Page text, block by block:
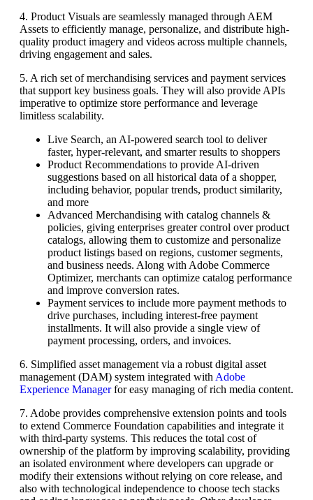
4. Product Visuals are seamlessly managed through AEM
Assets to efficiently manage, personalize, and distribute high-
quality product imagery and videos across multiple channels,
driving engagement and sales.
5. A rich set of merchandising services and payment services
that support key business goals. They will also provide APIs
imperative to optimize store performance and leverage
limitless scalability.
Live Search, an AI-powered search tool to deliver
faster, hyper-relevant, and smarter results to shoppers
Product Recommendations to provide AI-driven
suggestions based on all historical data of a shopper,
including behavior, popular trends, product similarity,
and more
Advanced Merchandising with catalog channels &
policies, giving enterprises greater control over product
catalogs, allowing them to customize and personalize
product listings based on regions, customer segments,
and business needs. Along with Adobe Commerce
Optimizer, merchants can optimize catalog performance
and improve conversion rates.
Payment services to include more payment methods to
drive purchases, including interest-free payment
installments. It will also provide a single view of
payment processing, orders, and invoices.
6. Simplified asset management via a robust digital asset
management (DAM) system integrated withAdobe
Experience Managerfor easy managing of rich media content.
7. Adobe provides comprehensive extension points and tools
to extend Commerce Foundation capabilities and integrate it
with third-party systems. This reduces the total cost of
ownership of the platform by improving scalability, providing
an isolated environment where developers can upgrade or
modify their extensions without relying on core release, and
also with technological independence to choose tech stacks